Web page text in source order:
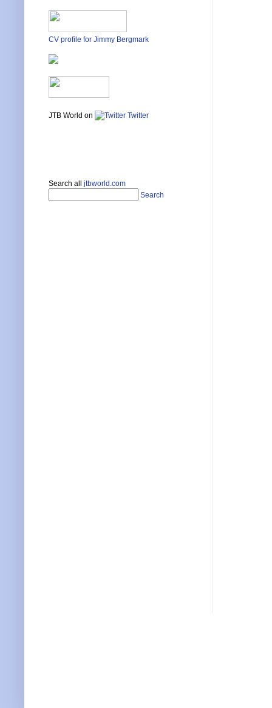
CV profile for Jimmy Bergmark
JTB World on Twitter
Search all jtbworld.com
Search